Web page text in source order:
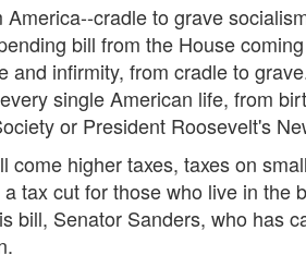
cradle to grave
bill from the House
infirmity, from cradle to
single American life, from
or President Roosevelt's
higher taxes, taxes on
tax cut for those who live in the
bill, Senator Sanders, who has